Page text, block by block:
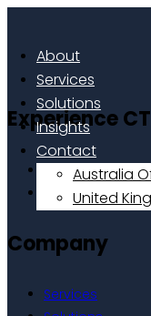
About
Services
Solutions
Insights
Contact
Australia
United
Experience
Home
About
Company
Services